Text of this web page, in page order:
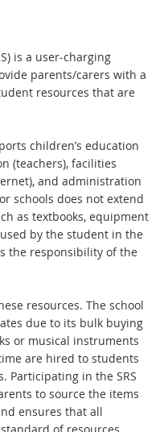
is a user‐charging
parents/carers with a
resources that are
children’s education
(teachers), facilities
and administration
schools does not extend
as textbooks, equipment
by the student in the
the responsibility of the
resources. The school
due to its bulk buying
or musical instruments
are hired to students
Participating in the SRS
to source the items
ensures that all
of resources.